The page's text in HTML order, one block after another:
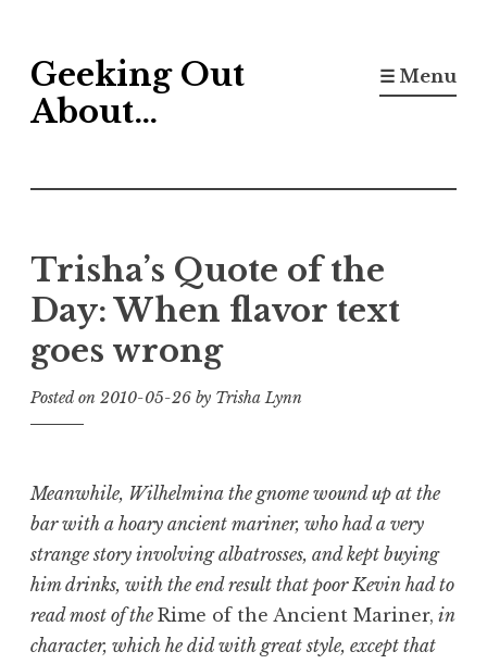
to
content
Geeking Out
About…
☰ Menu
Trisha’s Quote of the
Day: When flavor text
goes wrong
Posted on 2010-05-26 by Trisha Lynn
Meanwhile, Wilhelmina the gnome wound up at the
bar with a hoary ancient mariner, who had a very
strange story involving albatrosses, and kept buying
him drinks, with the end result that poor Kevin had to
read most of the Rime of the Ancient Mariner, in
character, which he did with great style, except that